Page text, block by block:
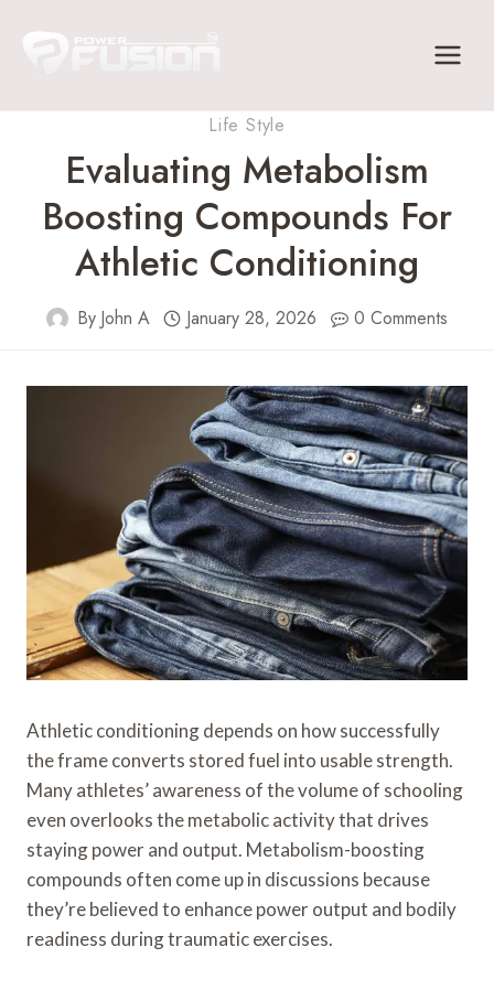
Life Style
Evaluating Metabolism
Boosting Compounds For
Athletic Conditioning
By John A January 28, 2026 0 Comments
Athletic conditioning depends on how successfully
the frame converts stored fuel into usable strength.
Many athletes’ awareness of the volume of schooling
even overlooks the metabolic activity that drives
staying power and output. Metabolism-boosting
compounds often come up in discussions because
they’re believed to enhance power output and bodily
readiness during traumatic exercises.